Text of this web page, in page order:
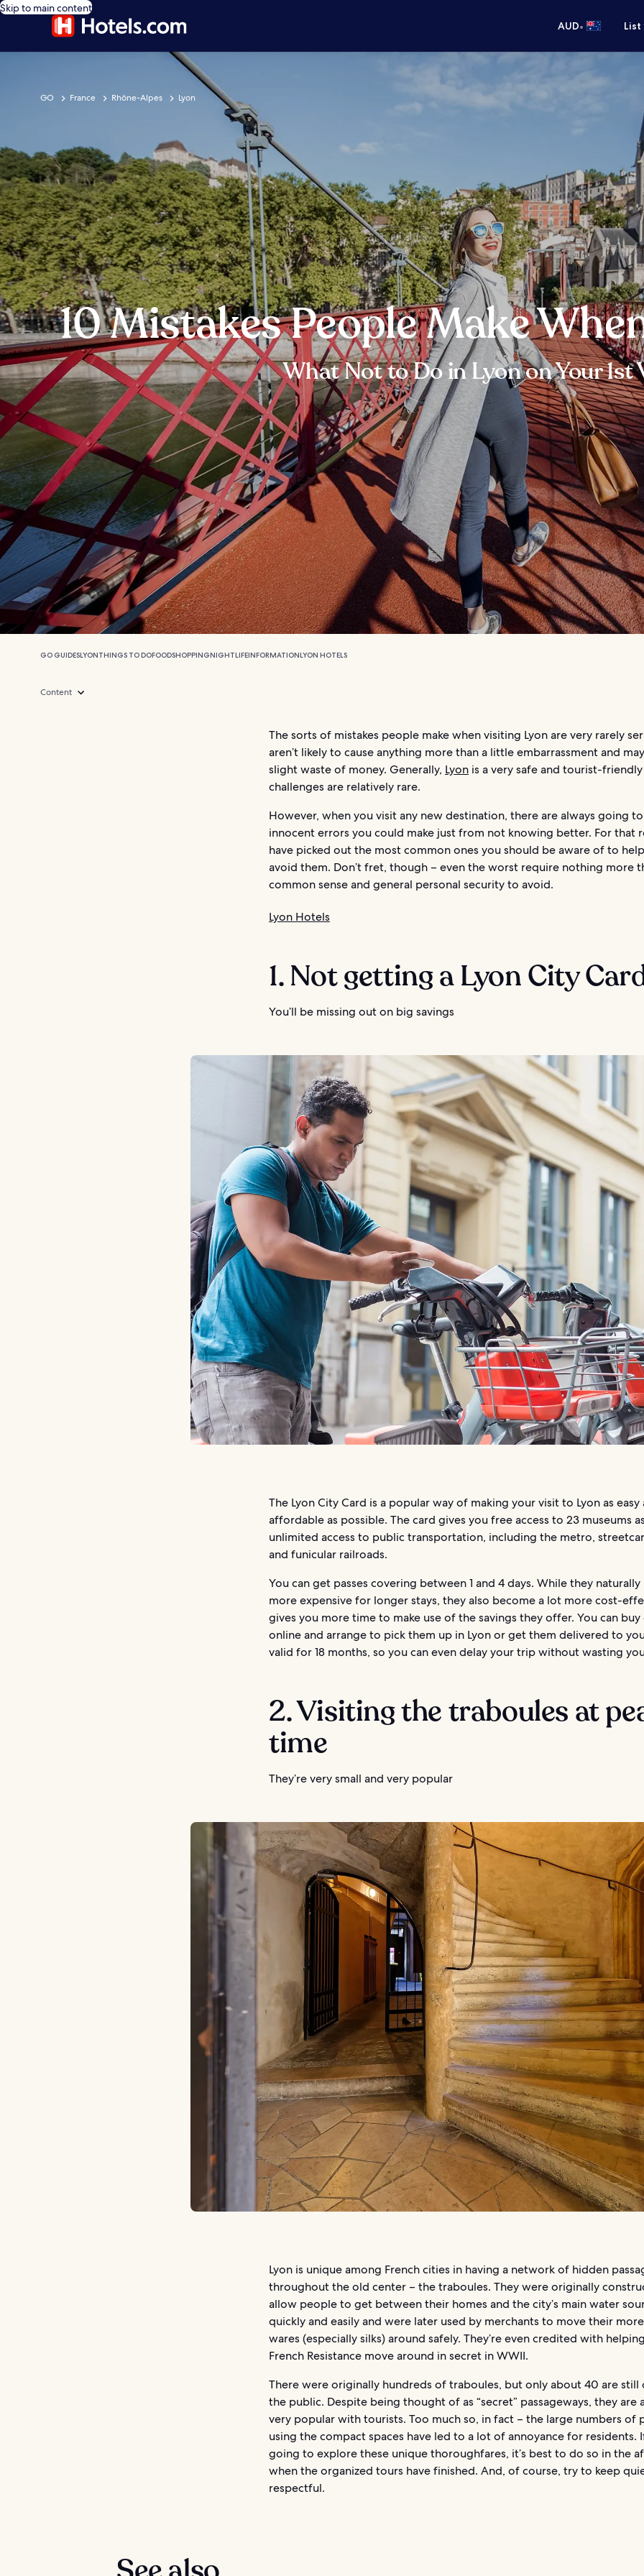
Skip to main content
AUD•
GO France Rhône-Alpes Lyon
10 Mistakes People Make
What Not to Do in Lyon on Your 1st
GO GUIDESLYONTHINGS TO DOFOODSHOPPINGNIGHTLIFEINFORMATIONLYON HOTELS
Content
The sorts of mistakes people make when visiting Lyon are very rarely
aren’t likely to cause anything more than a little embarrassment and
slight waste of money. Generally, Lyon is a very safe and tourist-
challenges are relatively rare.
However, when you visit any new destination, there are always going
innocent errors you could make just from not knowing better. For that
have picked out the most common ones you should be aware of to
avoid them. Don’t fret, though – even the worst require nothing more
common sense and general personal security to avoid.
Lyon Hotels
1. Not getting a Lyon City
You’ll be missing out on big savings
The Lyon City Card is a popular way of making your visit to Lyon as easy
affordable as possible. The card gives you free access to 23 museums
unlimited access to public transportation, including the metro,
and funicular railroads.
You can get passes covering between 1 and 4 days. While they
more expensive for longer stays, they also become a lot more cost-
gives you more time to make use of the savings they offer. You can buy
online and arrange to pick them up in Lyon or get them delivered to
valid for 18 months, so you can even delay your trip without wasting
2. Visiting the traboules at
time
They’re very small and very popular
Lyon is unique among French cities in having a network of hidden
throughout the old center – the traboules. They were originally
allow people to get between their homes and the city’s main water
quickly and easily and were later used by merchants to move their
wares (especially silks) around safely. They’re even credited with
French Resistance move around in secret in WWII.
There were originally hundreds of traboules, but only about 40 are still
the public. Despite being thought of as “secret” passageways, they are
very popular with tourists. Too much so, in fact – the large numbers of
using the compact spaces have led to a lot of annoyance for residents.
going to explore these unique thoroughfares, it’s best to do so in the
when the organized tours have finished. And, of course, try to keep
respectful.